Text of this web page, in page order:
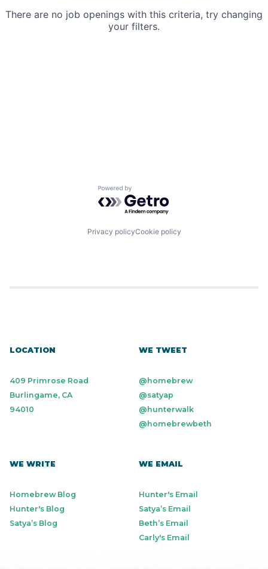
There are no job openings with this criteria, try changing
your filters.
Powered by Getro.com
Privacy policyCookie policy
LOCATION
409 Primrose Road
Burlingame, CA
94010
WE TWEET
@homebrew
@satyap
@hunterwalk
@homebrewbeth
WE WRITE
Homebrew Blog
Hunter's Blog
Satya’s Blog
WE EMAIL
Hunter's Email
Satya’s Email
Beth’s Email
Carly's Email